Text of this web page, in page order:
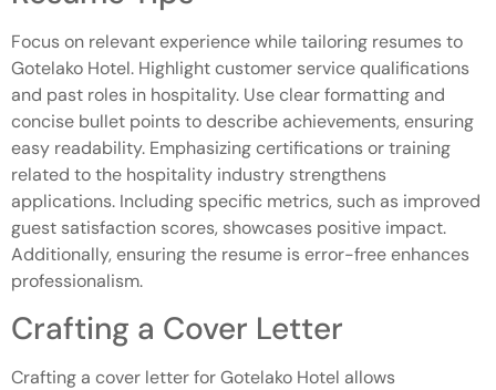
Focus on relevant experience while tailoring resumes to
Gotelako Hotel. Highlight customer service qualifications
and past roles in hospitality. Use clear formatting and
concise bullet points to describe achievements, ensuring
easy readability. Emphasizing certifications or training
related to the hospitality industry strengthens
applications. Including specific metrics, such as improved
guest satisfaction scores, showcases positive impact.
Additionally, ensuring the resume is error-free enhances
professionalism.
Crafting a Cover Letter
Crafting a cover letter for Gotelako Hotel allows